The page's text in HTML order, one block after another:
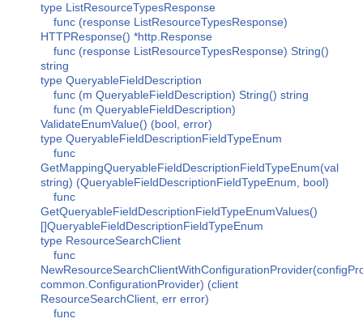
type ListResourceTypesResponse
func (response ListResourceTypesResponse)
HTTPResponse() *http.Response
func (response ListResourceTypesResponse) String()
string
type QueryableFieldDescription
func (m QueryableFieldDescription) String() string
func (m QueryableFieldDescription)
ValidateEnumValue() (bool, error)
type QueryableFieldDescriptionFieldTypeEnum
func
GetMappingQueryableFieldDescriptionFieldTypeEnum(val
string) (QueryableFieldDescriptionFieldTypeEnum, bool)
func
GetQueryableFieldDescriptionFieldTypeEnumValues()
[]QueryableFieldDescriptionFieldTypeEnum
type ResourceSearchClient
func
common.ConfigurationProvider) (client
ResourceSearchClient, err error)
func